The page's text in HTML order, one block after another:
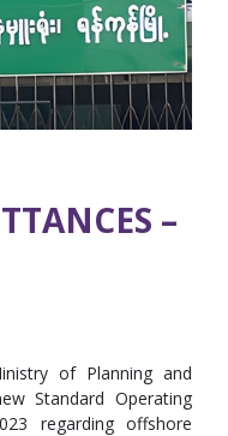
–
of Planning and
Standard Operating
regarding offshore